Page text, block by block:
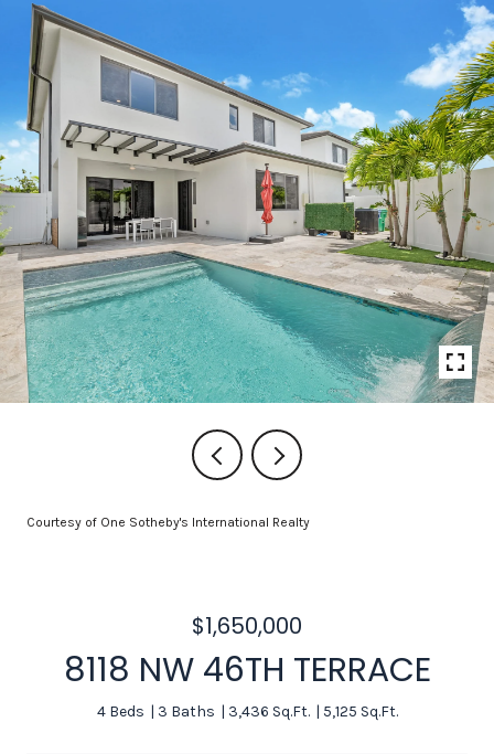
Courtesy of One Sotheby's International Realty
$1,650,000
8118 NW 46TH TERRACE
4 Beds 3 Baths 3,436 Sq.Ft. 5,125 Sq.Ft.